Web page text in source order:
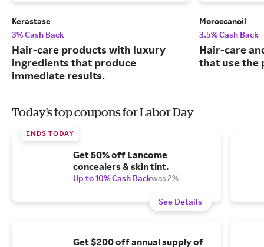
Kerastase
3% Cash Back
Hair-care products with luxury
ingredients that produce
immediate results.
Moroccanoil
3.5% Cash Back
Hair-care
that use the
Today's top coupons for Labor Day
ENDS TODAY
Get 50% off Lancome
concealers & skin tint.
Up to 10% Cash Backwas 2%
See Details
Get $200 off annual supply of